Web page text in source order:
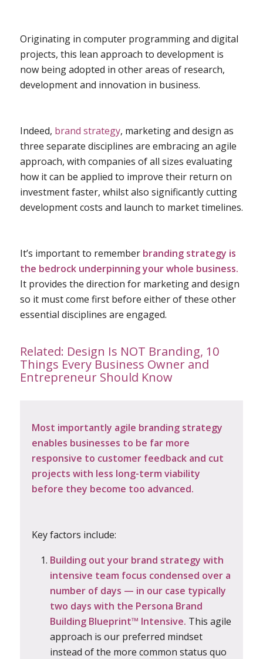
Originating in computer programming and digital
projects, this lean approach to development is
now being adopted in other areas of research,
development and innovation in business.
Indeed, brand strategy, marketing and design as
three separate disciplines are embracing an agile
approach, with companies of all sizes evaluating
how it can be applied to improve their return on
investment faster, whilst also significantly cutting
development costs and launch to market timelines.
It’s important to remember branding strategy is
the bedrock underpinning your whole business.
It provides the direction for marketing and design
so it must come first before either of these other
essential disciplines are engaged.
Related: Design Is NOT Branding, 10
Things Every Business Owner and
Entrepreneur Should Know
Most importantly agile branding strategy
enables businesses to be far more
responsive to customer feedback and cut
projects with less long-term viability
before they become too advanced.
Key factors include:
Building out your brand strategy with
intensive team focus condensed over a
number of days — in our case typically
two days with the Persona Brand
Building Blueprint™ Intensive. This agile
approach is our preferred mindset
instead of the more common status quo